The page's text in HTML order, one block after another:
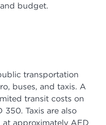
budget.
transportation
buses, and taxis. A
transit costs on
350. Taxis are also
approximately AED